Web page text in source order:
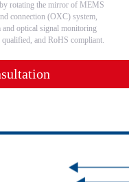
rotating the mirror of MEMS
connection (OXC) system,
and optical signal monitoring
and RoHS compliant.